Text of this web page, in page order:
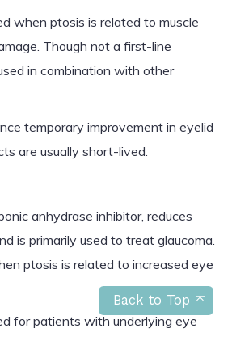
Back to Top
when ptosis is related to muscle
Though not a first-line
in combination with other
temporary improvement in eyelid
are usually short-lived.
anhydrase inhibitor, reduces
is primarily used to treat glaucoma.
ptosis is related to increased eye
for patients with underlying eye